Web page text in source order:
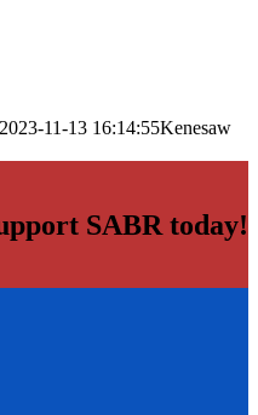
2023-11-13 16:14:55Kenesaw
SABR today!